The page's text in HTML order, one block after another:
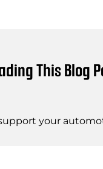
This Blog
your